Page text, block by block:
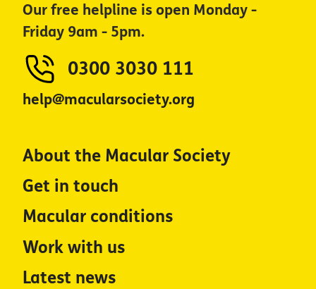
Our free helpline is open Monday -
Friday 9am - 5pm.
0300 3030 111
help@macularsociety.org
About the Macular Society
Get in touch
Macular conditions
Work with us
Latest news